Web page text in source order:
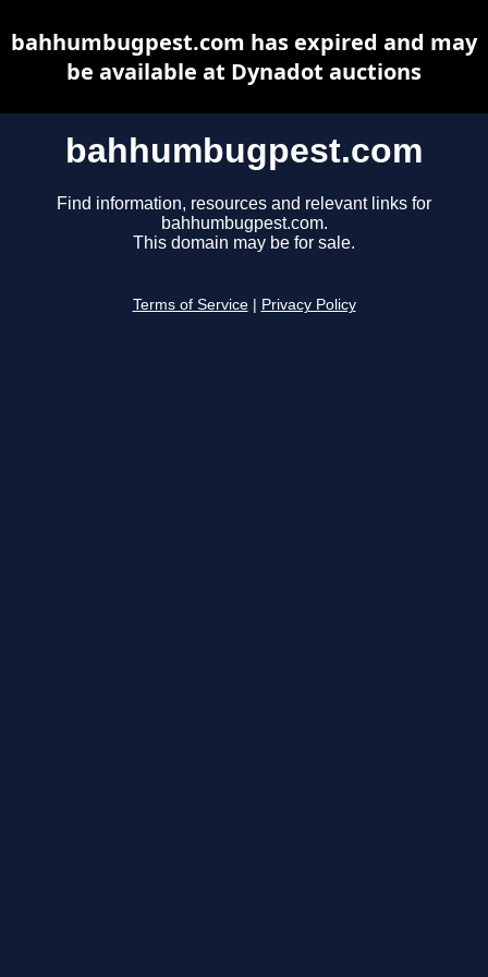
bahhumbugpest.com
Find information, resources and relevant links for
bahhumbugpest.com.
This domain may be for sale.
Terms of Service Privacy Policy
bahhumbugpest.com has expired and may
be available at Dynadot auctions